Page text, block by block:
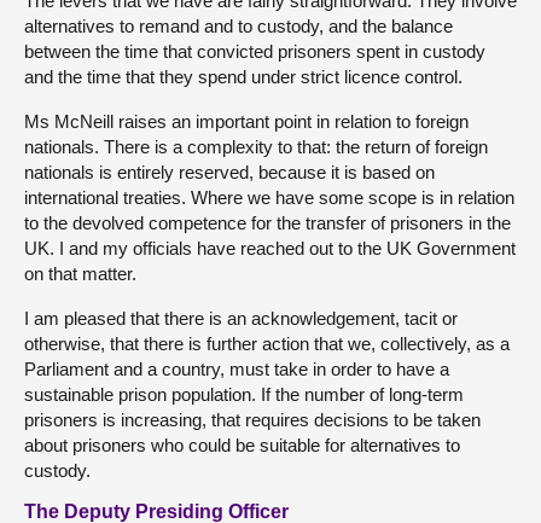
alternatives to remand and to custody, and the balance
between the time that convicted prisoners spent in custody
and the time that they spend under strict licence control.
Ms McNeill raises an important point in relation to foreign
nationals. There is a complexity to that: the return of foreign
nationals is entirely reserved, because it is based on
international treaties. Where we have some scope is in relation
to the devolved competence for the transfer of prisoners in the
UK. I and my officials have reached out to the UK Government
on that matter.
I am pleased that there is an acknowledgement, tacit or
otherwise, that there is further action that we, collectively, as a
Parliament and a country, must take in order to have a
sustainable prison population. If the number of long-term
prisoners is increasing, that requires decisions to be taken
about prisoners who could be suitable for alternatives to
custody.
The Deputy Presiding Officer